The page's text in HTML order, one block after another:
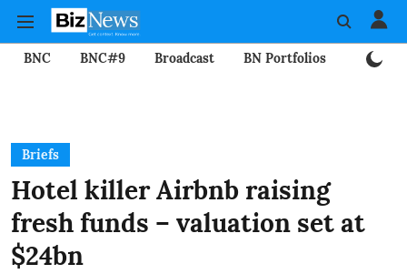
BNC BNC#9 Broadcast BN Portfolios
Briefs
Hotel killer Airbnb raising
fresh funds – valuation set at
$24bn